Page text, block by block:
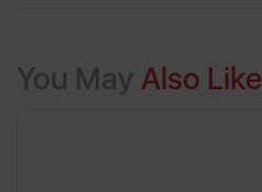
You May Also Like